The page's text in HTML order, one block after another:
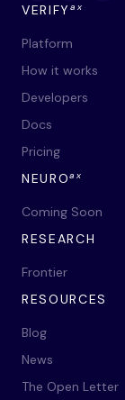
VERIFYax
Platform
How it works
Developers
Docs
Pricing
NEUROax
Coming Soon
RESEARCH
Frontier
RESOURCES
Blog
News
The Open Letter